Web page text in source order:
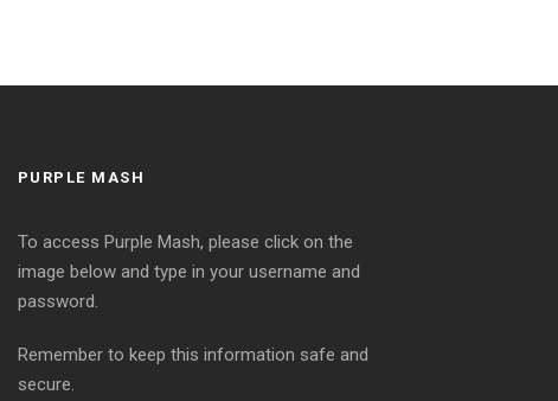
PURPLE MASH
To access Purple Mash, please click on the
image below and type in your username and
password.
Remember to keep this information safe and
secure.